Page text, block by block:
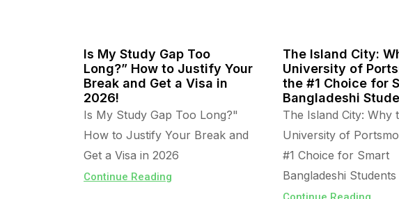
Is My Study Gap Too
Long?” How to Justify Your
Break and Get a Visa in
2026!
Is My Study Gap Too Long?"
How to Justify Your Break and
Get a Visa in 2026
Continue Reading
The Island City:
University of
the #1 Choice for
Bangladeshi
The Island City: Why
University of
#1 Choice for Smart
Bangladeshi Students